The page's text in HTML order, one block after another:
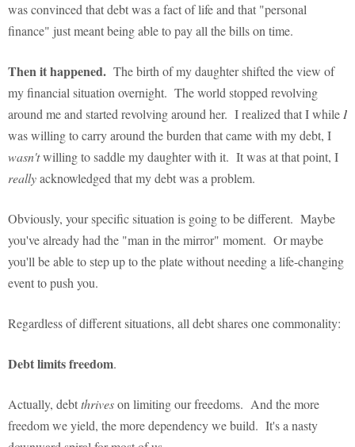
was convinced that debt was a fact of life and that "personal
finance" just meant being able to pay all the bills on time.
Then it happened. The birth of my daughter shifted the view of
my financial situation overnight. The world stopped revolving
around me and started revolving around her. I realized that I while I
was willing to carry around the burden that came with my debt, I
wasn'twilling to saddle my daughter with it. It was at that point, I
reallyacknowledged that my debt was a problem.
Obviously, your specific situation is going to be different. Maybe
you've already had the "man in the mirror" moment. Or maybe
you'll be able to step up to the plate without needing a life-changing
event to push you.
Regardless of different situations, all debt shares one commonality:
Debt limits freedom.
Actually, debtthriveson limiting our freedoms. And the more
freedom we yield, the more dependency we build. It's a nasty